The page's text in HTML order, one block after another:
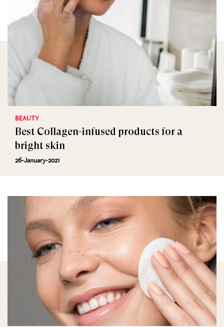
BEAUTY
Best Collagen-infused products for a
bright skin
26-January-2021